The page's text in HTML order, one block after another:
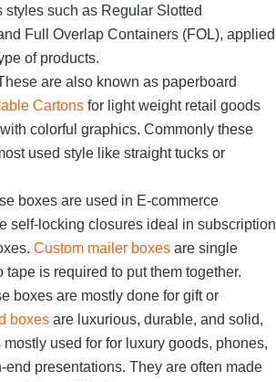
such as Regular Slotted
Full Overlap Containers (FOL), applied
of products.
are also known as paperboard
Cartons for light weight retail goods
colorful graphics. Commonly these
used style like straight tucks or
boxes are used in E-commerce
self-locking closures ideal in subscription
Custom mailer boxes are single
tape is required to put them together.
boxes are mostly done for gift or
boxes are luxurious, durable, and solid,
used for for luxury goods, phones,
end presentations. They are often made